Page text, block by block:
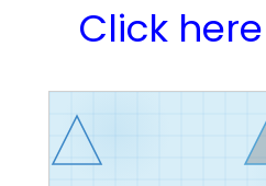
Click here